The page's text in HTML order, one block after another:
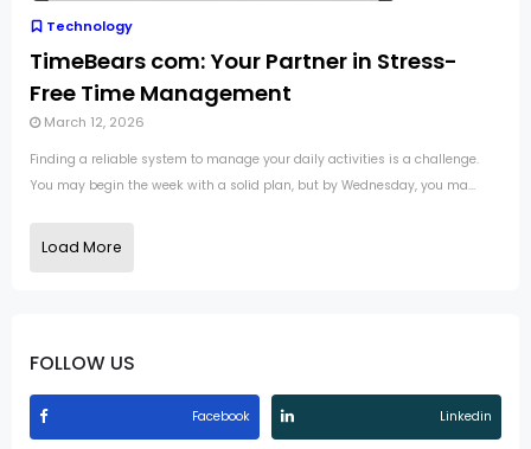
Technology
TimeBears com: Your Partner in Stress-
Free Time Management
March 12, 2026
Finding a reliable system to manage your daily activities is a challenge.
You may begin the week with a solid plan, but by Wednesday, you ma...
Load More
FOLLOW US
Facebook Linkedin